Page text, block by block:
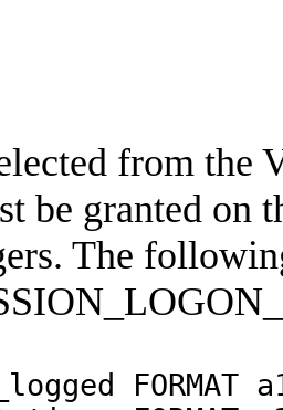
from the
be granted on
The
FORMAT